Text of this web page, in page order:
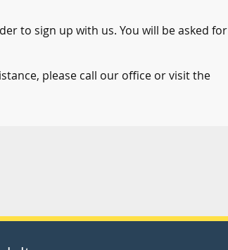
to sign up with us. You will be asked for
please call our office or visit the